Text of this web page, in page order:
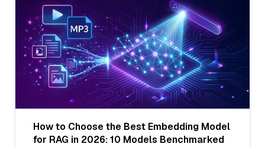
How to Choose the Best Embedding Model
for RAG in 2026: 10 Models Benchmarked